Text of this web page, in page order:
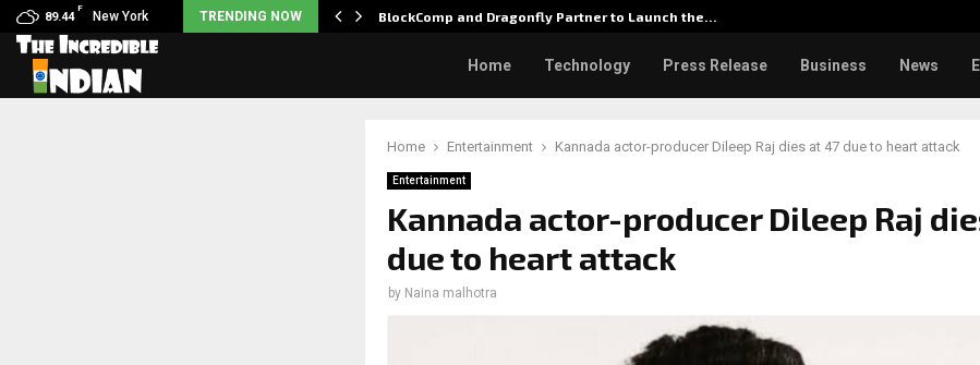
89.44
F
New York TRENDING NOW
Nani goes on… BlockComp and Dragonfly Partner to Launch the…
Home Technology Press Release Business News
Home Entertainment Kannada actor-producer Dileep Raj dies at 47 due to heart attack
Entertainment
Kannada actor-producer Dileep Raj
due to heart attack
by Naina malhotra